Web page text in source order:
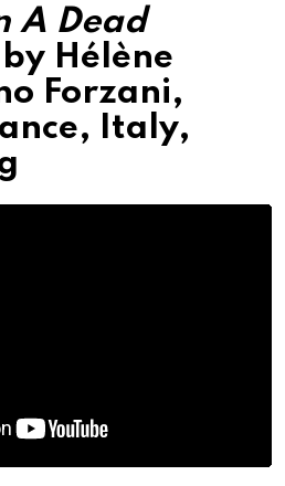
A Dead
Hélène
Forzani,
Italy,